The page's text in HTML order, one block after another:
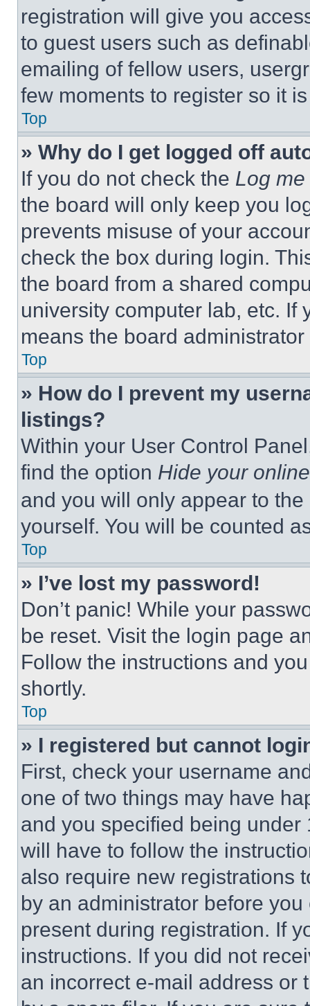
registration will give you
to guest users such as
emailing of fellow users,
few moments to register so it
Top
» Why do I get logged off
If you do not check the Log
the board will only keep you
prevents misuse of your
check the box during login.
the board from a shared
university computer lab, etc. If
means the board
Top
» How do I prevent my
listings?
Within your User Control
find the option Hide your
and you will only appear to
yourself. You will be counted
Top
» I’ve lost my password!
Don’t panic! While your
be reset. Visit the login page
Follow the instructions and
shortly.
Top
» I registered but cannot
First, check your username
one of two things may have
and you specified being
will have to follow the
also require new registrations
by an administrator before
present during registration. If
instructions. If you did not
an incorrect e-mail address or